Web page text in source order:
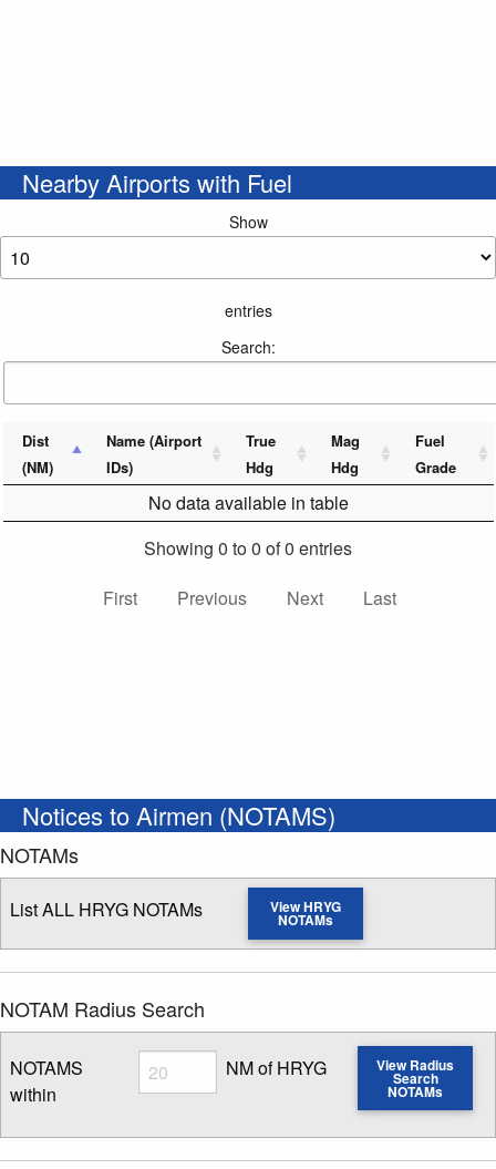
Nearby Airports with Fuel
Show
entries
Search:
Dist
(NM)
Name (Airport
IDs)
True
Hdg
Mag
Hdg
Fuel
Grade
No data available in table
Showing 0 to 0 of 0 entries
First
Previous Next Last
Notices to Airmen (NOTAMS)
NOTAMs
List ALL HRYG NOTAMs View HRYG
NOTAMs
NOTAM Radius Search
NOTAMS
within
Radius
Enter NOTAM radius search distance
NM of HRYG View Radius
Search
NOTAMs